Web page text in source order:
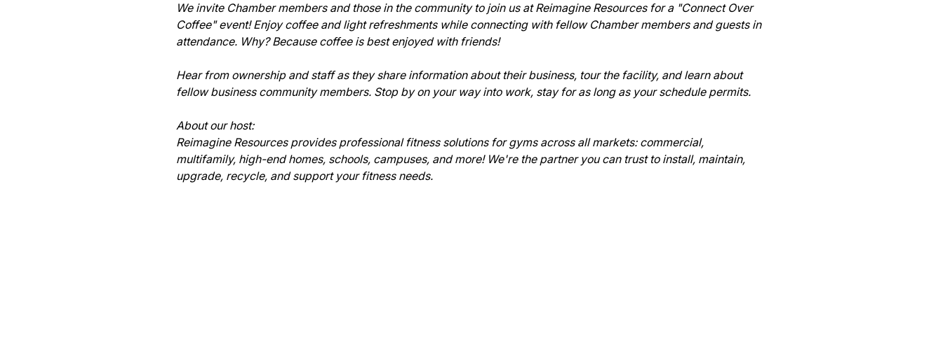
We invite Chamber members and those in the community to join us at Reimagine Resources for a "Connect Over
Coffee" event! Enjoy coffee and light refreshments while connecting with fellow Chamber members and guests in
attendance. Why? Because coffee is best enjoyed with friends!
Hear from ownership and staff as they share information about their business, tour the facility, and learn about
fellow business community members. Stop by on your way into work, stay for as long as your schedule permits.
About our host:
Reimagine Resources provides professional fitness solutions for gyms across all markets: commercial,
multifamily, high-end homes, schools, campuses, and more! We're the partner you can trust to install, maintain,
upgrade, recycle, and support your fitness needs.